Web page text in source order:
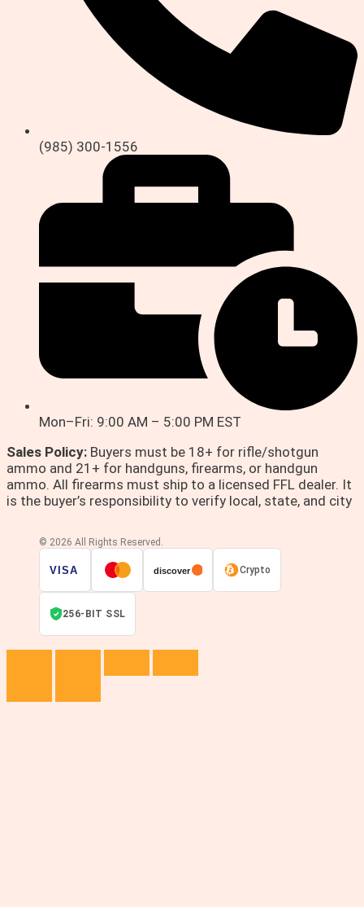
(985) 300-1556
Mon–Fri: 9:00 AM – 5:00 PM EST
Sales Policy: Buyers must be 18+ for rifle/shotgun
ammo and 21+ for handguns, firearms, or handgun
ammo. All firearms must ship to a licensed FFL dealer. It
is the buyer’s responsibility to verify local, state, and city
© 2026 All Rights Reserved.
VISA discover Crypto
256-BIT SSL